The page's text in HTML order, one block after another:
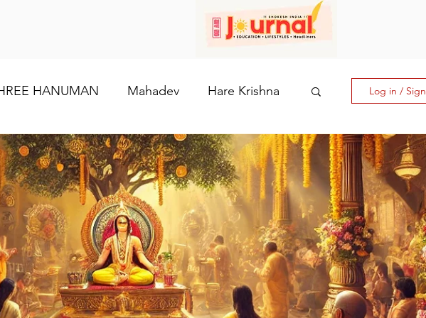
HANUMAN Mahadev Hare Krishna
Maa Baglamukhi: The Goddess of Powe
Maa Shailaputri
shree Ram How days are lmportant
Log in /